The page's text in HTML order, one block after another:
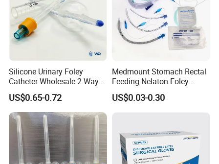
Silicone Urinary Foley
Catheter Wholesale 2-Way
and 3-Way CE FSC Cfda ISO
13485
US$0.65-0.72
Medmount Stomach Rectal
Feeding Nelaton Foley
Suction Endotracheal
Tracheostomy Catheter
US$0.03-0.30